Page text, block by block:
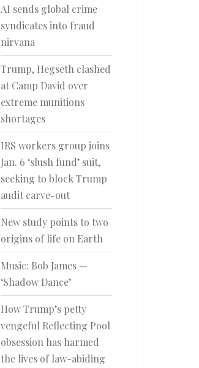
AI sends global crime
syndicates into fraud
nirvana
Trump, Hegseth clashed
at Camp David over
extreme munitions
shortages
IRS workers group joins
Jan. 6 ‘slush fund’ suit,
seeking to block Trump
audit carve-out
New study points to two
origins of life on Earth
Music: Bob James —
‘Shadow Dance’
How Trump’s petty
vengeful Reflecting Pool
obsession has harmed
the lives of law-abiding